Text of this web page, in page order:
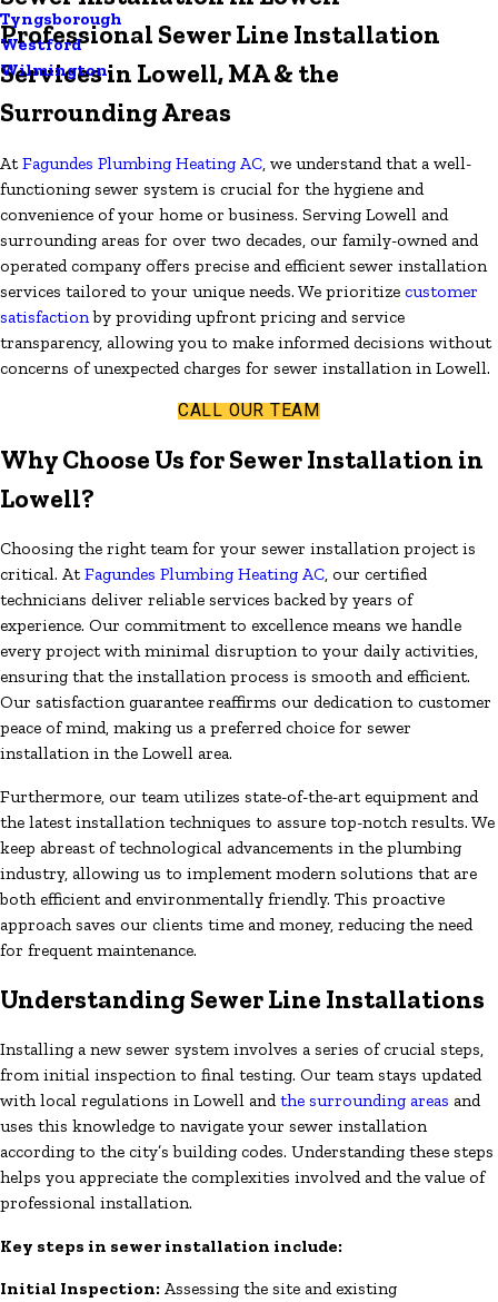
Tyngsborough
Westford
Wilmington
Professional Sewer Line Installation
Services in Lowell, MA & the
Surrounding Areas
AtFagundes Plumbing Heating AC , we understand that a well-
functioning sewer system is crucial for the hygiene and
convenience of your home or business. Serving Lowell and
surrounding areas for over two decades, our family-owned and
operated company offers precise and efficient sewer installation
services tailored to your unique needs. We prioritize customer
satisfaction by providing upfront pricing and service
transparency, allowing you to make informed decisions without
concerns of unexpected charges for sewer installation in Lowell.
CALL OUR TEAM
Why Choose Us for Sewer Installation in
Lowell?
Choosing the right team for your sewer installation project is
critical. AtFagundes Plumbing Heating AC, our certified
technicians deliver reliable services backed by years of
experience. Our commitment to excellence means we handle
every project with minimal disruption to your daily activities,
ensuring that the installation process is smooth and efficient.
Our satisfaction guarantee reaffirms our dedication to customer
peace of mind, making us a preferred choice for sewer
installation in the Lowell area.
Furthermore, our team utilizes state-of-the-art equipment and
the latest installation techniques to assure top-notch results. We
keep abreast of technological advancements in the plumbing
industry, allowing us to implement modern solutions that are
both efficient and environmentally friendly. This proactive
approach saves our clients time and money, reducing the need
for frequent maintenance.
Understanding Sewer Line Installations
Installing a new sewer system involves a series of crucial steps,
from initial inspection to final testing. Our team stays updated
with local regulations in Lowell andthe surrounding areas and
uses this knowledge to navigate your sewer installation
according to the city’s building codes. Understanding these steps
helps you appreciate the complexities involved and the value of
professional installation.
Key steps in sewer installation include:
Initial Inspection: Assessing the site and existing